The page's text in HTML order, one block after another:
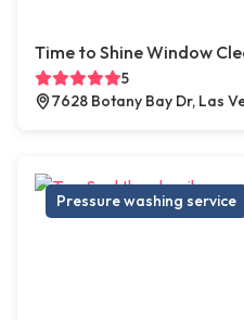
Time to Shine Window
5
7628 Botany Bay Dr, Las
Pressure washing service